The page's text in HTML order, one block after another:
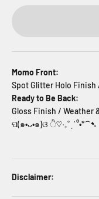
Momo Front:
Spot Glitter Holo
Ready to Be Back:
Gloss Finish / Weather
ପ(๑•ᴗ•๑)ଓ
Disclaimer: